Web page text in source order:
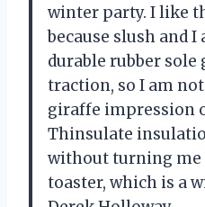
winter party. I like
because slush and
durable rubber sole
traction, so I am
giraffe impression
Thinsulate
without turning me
toaster, which is a